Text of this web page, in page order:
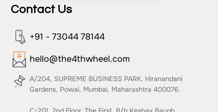
Contact Us
+91 - 73044 78144
hello@the4thwheel.com
A/204, SUPREME BUSINESS PARK, Hiranandani
Gardens, Powai, Mumbai, Maharashtra 400076.